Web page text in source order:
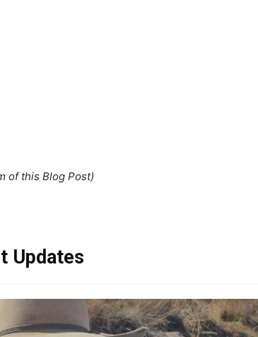
of this Blog Post)
Updates